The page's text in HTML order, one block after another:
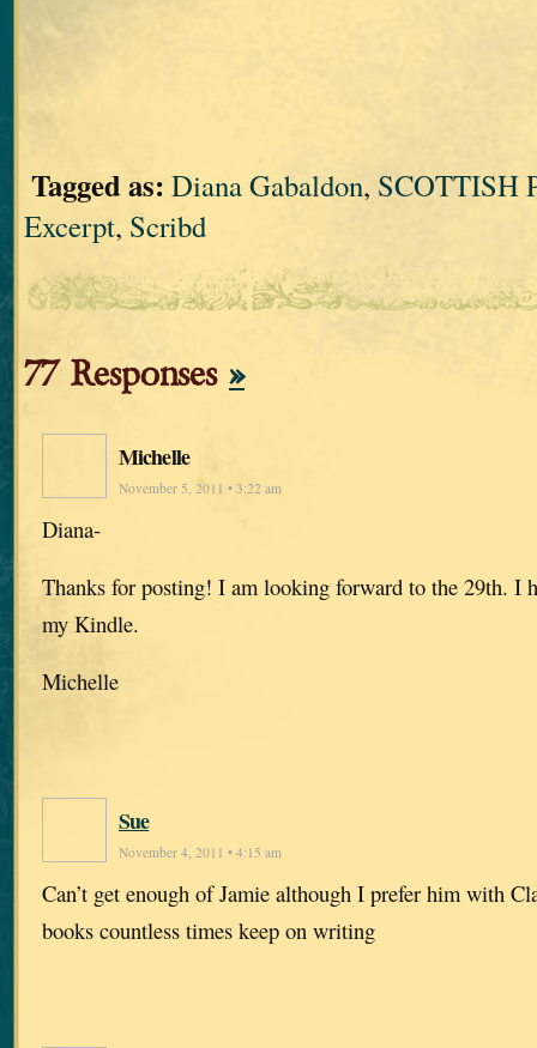
Tagged as: Diana Gabaldon, SCOTTISH
Excerpt, Scribd
77 Responses »
Michelle
November 5, 2011 • 3:22 am
Diana-
Thanks for posting! I am looking forward to the 29th. I
my Kindle.
Michelle
Sue
November 4, 2011 • 4:15 am
Can’t get enough of Jamie although I prefer him with
books countless times keep on writing